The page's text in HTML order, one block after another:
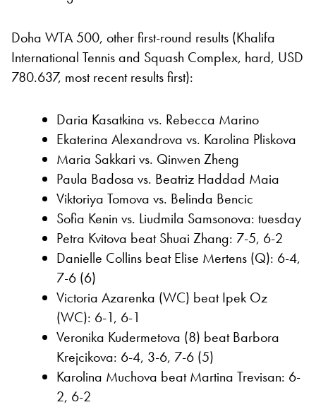
Doha WTA 500, other first-round results (Khalifa
International Tennis and Squash Complex, hard, USD
780.637, most recent results first):
Daria Kasatkina vs. Rebecca Marino
Ekaterina Alexandrova vs. Karolina Pliskova
Maria Sakkari vs. Qinwen Zheng
Paula Badosa vs. Beatriz Haddad Maia
Viktoriya Tomova vs. Belinda Bencic
Sofia Kenin vs. Liudmila Samsonova: tuesday
Petra Kvitova beat Shuai Zhang: 7-5, 6-2
Danielle Collins beat Elise Mertens (Q): 6-4,
7-6 (6)
Victoria Azarenka (WC) beat Ipek Oz
(WC): 6-1, 6-1
Veronika Kudermetova (8) beat Barbora
Krejcikova: 6-4, 3-6, 7-6 (5)
Karolina Muchova beat Martina Trevisan: 6-
2, 6-2